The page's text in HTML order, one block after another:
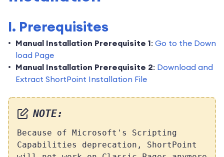
I. Prerequisites
Manual Installation Prerequisite 1: Go to the Down
load Page
Manual Installation Prerequisite 2: Download and
Extract ShortPoint Installation File
NOTE:
Because of Microsoft's Scripting
Capabilities deprecation, ShortPoint